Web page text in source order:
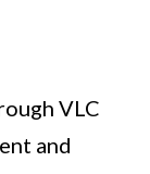
VLC
and